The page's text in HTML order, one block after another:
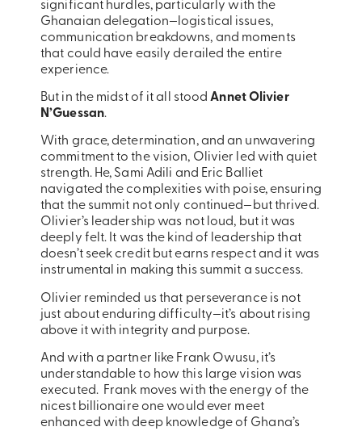
significant hurdles, particularly with the
Ghanaian delegation—logistical issues,
communication breakdowns, and moments
that could have easily derailed the entire
experience.
But in the midst of it all stoodAnnet Olivier
N’Guessan.
With grace, determination, and an unwavering
commitment to the vision, Olivier led with quiet
strength. He, Sami Adili and Eric Balliet
navigated the complexities with poise, ensuring
that the summit not only continued—but thrived.
Olivier’s leadership was not loud, but it was
deeply felt. It was the kind of leadership that
doesn’t seek credit but earns respect and it was
instrumental in making this summit a success.
Olivier reminded us that perseverance is not
just about enduring difficulty—it’s about rising
above it with integrity and purpose.
And with a partner like Frank Owusu, it’s
understandable to how this large vision was
executed. Frank moves with the energy of the
nicest billionaire one would ever meet
enhanced with deep knowledge of Ghana’s